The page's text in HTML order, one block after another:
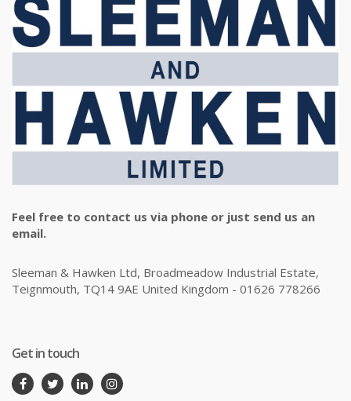
Feel free to contact us via phone or just send us an
email.
Sleeman & Hawken Ltd, Broadmeadow Industrial Estate,
Teignmouth, TQ14 9AE United Kingdom - 01626 778266
Get in touch